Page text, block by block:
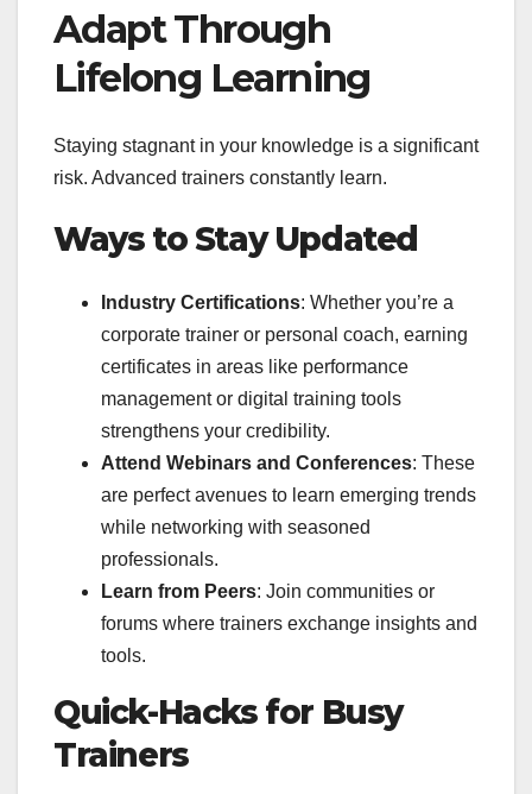
Adapt Through
Lifelong Learning
Staying stagnant in your knowledge is a significant
risk. Advanced trainers constantly learn.
Ways to Stay Updated
Industry Certifications: Whether you’re a
corporate trainer or personal coach, earning
certificates in areas like performance
management or digital training tools
strengthens your credibility.
Attend Webinars and Conferences: These
are perfect avenues to learn emerging trends
while networking with seasoned
professionals.
Learn from Peers: Join communities or
forums where trainers exchange insights and
tools.
Quick-Hacks for Busy
Trainers